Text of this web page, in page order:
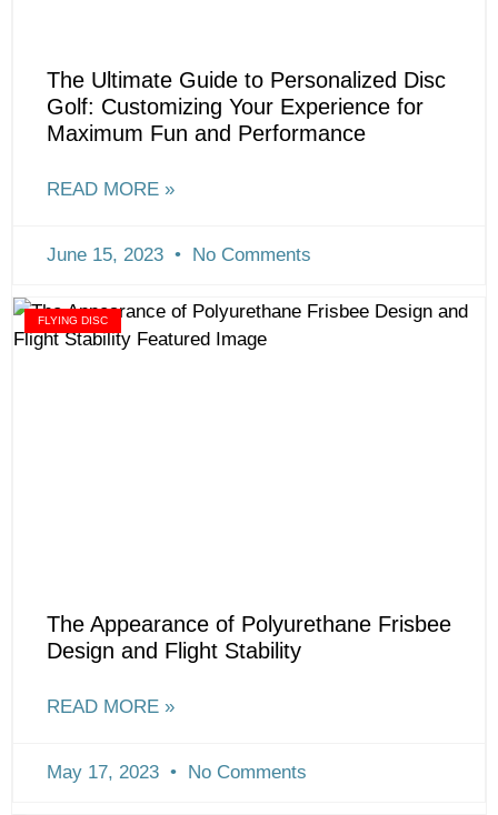
The Ultimate Guide to Personalized Disc
Golf: Customizing Your Experience for
Maximum Fun and Performance
READ MORE »
June 15, 2023 No Comments
FLYING DISC
The Appearance of Polyurethane Frisbee
Design and Flight Stability
READ MORE »
May 17, 2023 No Comments